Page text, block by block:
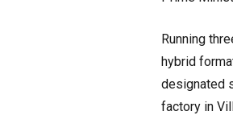
Running
hybrid
designated
factory in